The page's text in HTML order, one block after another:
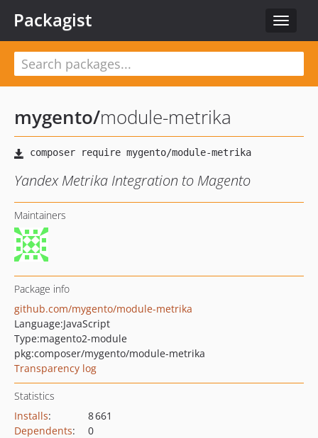
Toggle
Packagist
mygento/module-metrika
Yandex Metrika Integration to Magento
Maintainers
Package info
github.com/mygento/module-metrika
Language:JavaScript
Type:magento2-module
pkg:composer/mygento/module-metrika
Transparency log
Statistics
Installs:
8 661
Dependents:
0